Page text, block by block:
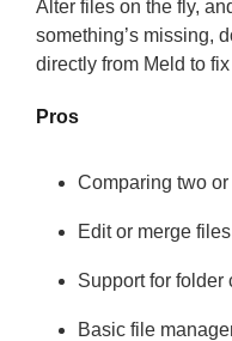
Alter files on the fly,
something’s missing,
directly from Meld to
Pros
Comparing two
Edit or merge
Support for folder
Basic file